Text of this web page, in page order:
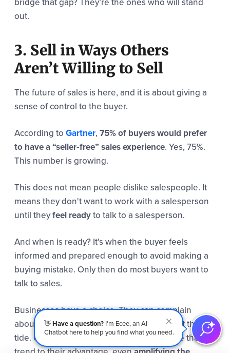
👋Have a question? I'm Ecee, an AI
Chatbot here to help you find what you need.
out.
3. Sell in Ways Others
Aren’t Willing to Sell
The future of sales is here, and it is about giving a
sense of control to the buyer.
According to Gartner, 75% of buyers would prefer
to have a “seller‑free” sales experience. Yes, 75%.
This number is growing.
This does not mean people dislike salespeople. It
means they don't want to work with a salesperson
until theyfeel readyto talk to a salesperson.
And when is ready? It's when the buyer feels
informed and prepared enough to avoid making a
buying mistake. Only then do most buyers want to
talk to sales.
Businesses have a choice. They can complain
about this trend, call it less human, and fight the
tide. Or they can live in the solution and use the